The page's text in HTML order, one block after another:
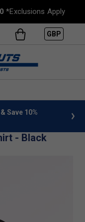
*Exclusions Apply
GBP
Save 10%
- Black